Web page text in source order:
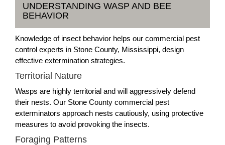
UNDERSTANDING WASP AND BEE
BEHAVIOR
Knowledge of insect behavior helps our commercial pest
control experts in Stone County, Mississippi, design
effective extermination strategies.
Territorial Nature
Wasps are highly territorial and will aggressively defend
their nests. Our Stone County commercial pest
exterminators approach nests cautiously, using protective
measures to avoid provoking the insects.
Foraging Patterns